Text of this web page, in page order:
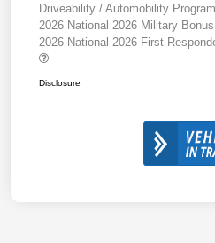
Driveability / Automobility Program
2026 National 2026 Military
2026 National 2026 First
Disclosure